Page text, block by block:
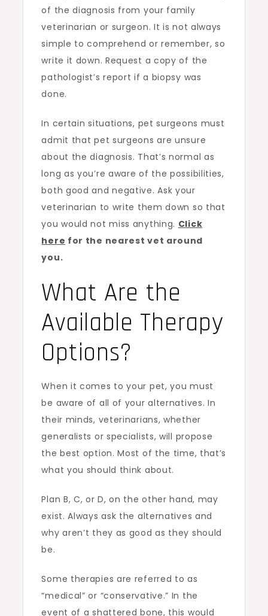
of the diagnosis from your family
veterinarian or surgeon. It is not always
simple to comprehend or remember, so
write it down. Request a copy of the
pathologist’s report if a biopsy was
done.
In certain situations, pet surgeons must
admit that pet surgeons are unsure
about the diagnosis. That’s normal as
long as you’re aware of the possibilities,
both good and negative. Ask your
veterinarian to write them down so that
you would not miss anything. Click
here for the nearest vet around
you.
What Are the
Available Therapy
Options?
When it comes to your pet, you must
be aware of all of your alternatives. In
their minds, veterinarians, whether
generalists or specialists, will propose
the best option. Most of the time, that’s
what you should think about.
Plan B, C, or D, on the other hand, may
exist. Always ask the alternatives and
why aren’t they as good as they should
be.
Some therapies are referred to as
“medical” or “conservative.” In the
event of a shattered bone, this would